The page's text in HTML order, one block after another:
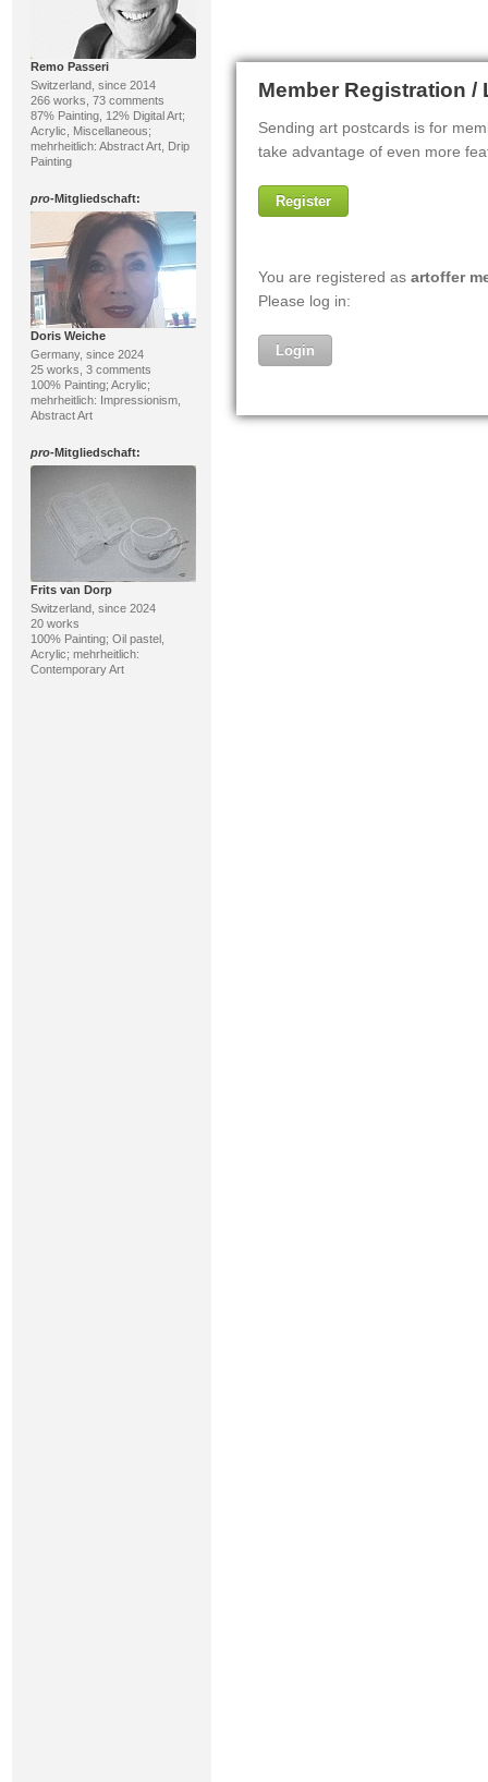
Remo Passeri
Switzerland, since 2014
266 works, 73 comments
87% Painting, 12% Digital Art;
Acrylic, Miscellaneous;
mehrheitlich: Abstract Art, Drip
Painting
pro-Mitgliedschaft:
Doris Weiche
Germany, since 2024
25 works, 3 comments
100% Painting; Acrylic;
mehrheitlich: Impressionism,
Abstract Art
pro-Mitgliedschaft:
Frits van Dorp
Switzerland, since 2024
20 works
100% Painting; Oil pastel,
Acrylic; mehrheitlich:
Contemporary Art